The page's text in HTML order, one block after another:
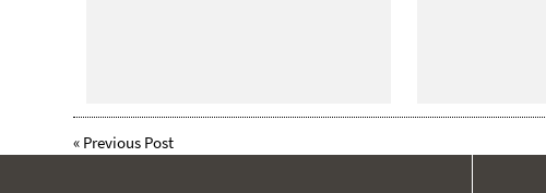
« Previous Post